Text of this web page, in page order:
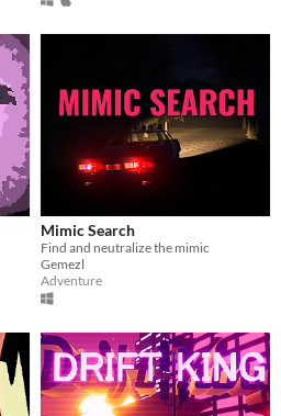
Mimic Search
Find and neutralize the mimic
Gemezl
Adventure